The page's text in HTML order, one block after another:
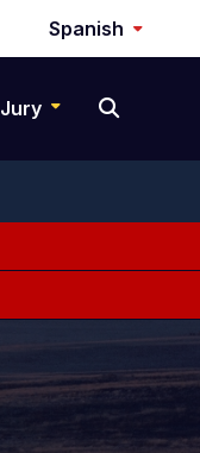
Spanish
Jury